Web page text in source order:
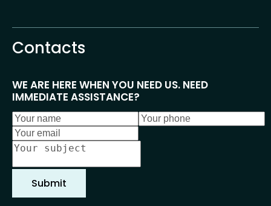
Contacts
WE ARE HERE WHEN YOU NEED US. NEED
IMMEDIATE ASSISTANCE?
Submit